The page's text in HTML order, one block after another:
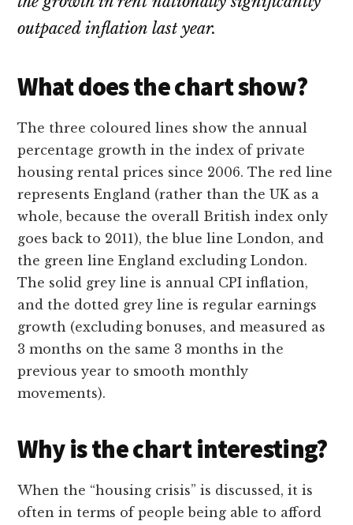
outpaced inflation last year.
What does the chart show?
The three coloured lines show the annual
percentage growth in the index of private
housing rental prices since 2006. The red line
represents England (rather than the UK as a
whole, because the overall British index only
goes back to 2011), the blue line London, and
the green line England excluding London.
The solid grey line is annual CPI inflation,
and the dotted grey line is regular earnings
growth (excluding bonuses, and measured as
3 months on the same 3 months in the
previous year to smooth monthly
movements).
Why is the chart interesting?
When the “housing crisis” is discussed, it is
often in terms of people being able to afford